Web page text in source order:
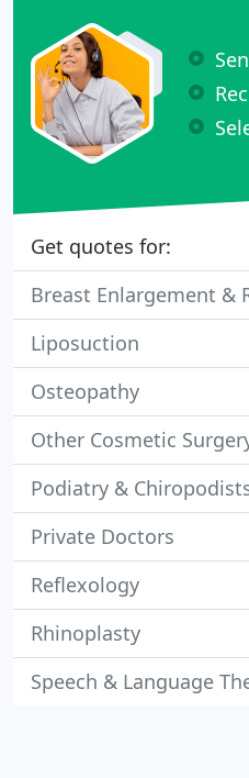
Get quotes for:
Breast Enlargement &
Liposuction
Osteopathy
Other Cosmetic
Podiatry &
Private Doctors
Reflexology
Rhinoplasty
Speech & Language